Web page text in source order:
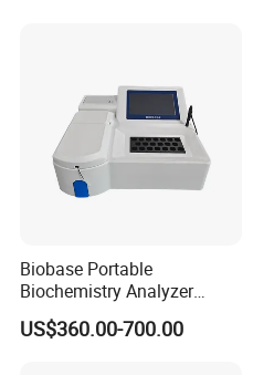
Biobase Portable
Biochemistry Analyzer
Medical Semi Auto
Chemistry Analyzer
US$360.00-700.00